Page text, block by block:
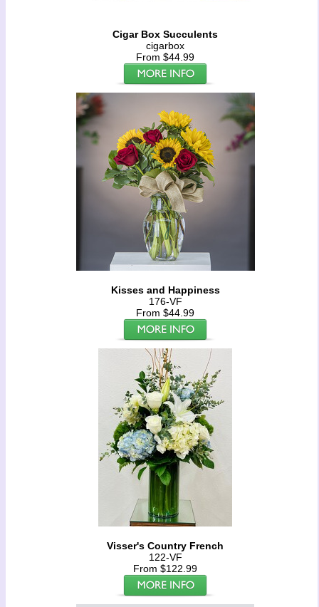
Cigar Box Succulents
cigarbox
From $44.99
Kisses and Happiness
176-VF
From $44.99
Visser's Country French
122-VF
From $122.99